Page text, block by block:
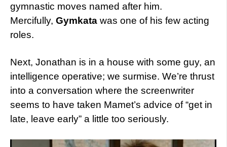
gymnastic moves named after him.
Mercifully, Gymkata was one of his few acting
roles.
Next, Jonathan is in a house with some guy, an
intelligence operative; we surmise. We’re thrust
into a conversation where the screenwriter
seems to have taken Mamet’s advice of “get in
late, leave early” a little too seriously.